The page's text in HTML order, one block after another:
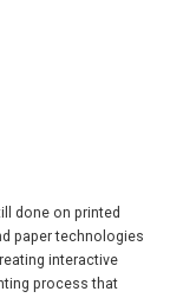
done on printed
paper technologies
interactive
process that